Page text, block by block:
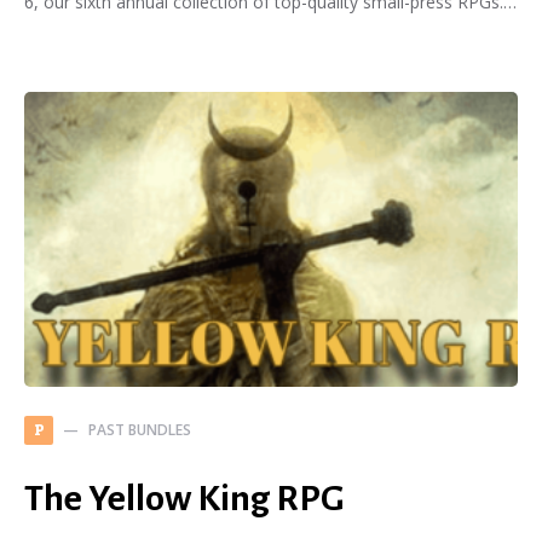
P PAST BUNDLES
The Yellow King RPG